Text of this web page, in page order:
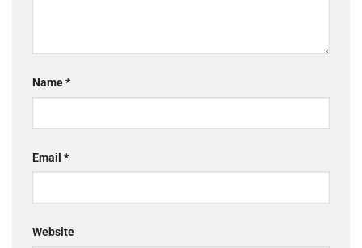
Name*
Email *
Website